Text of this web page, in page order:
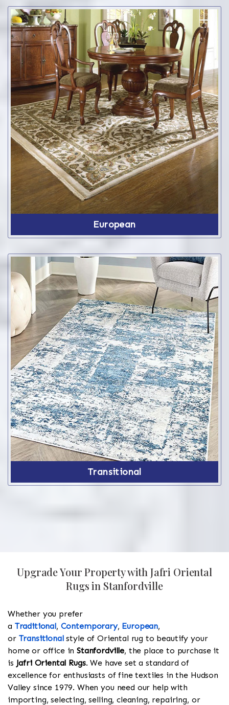
European
Transitional
Upgrade Your Property with Jafri Oriental
Rugs in Stanfordville
Whether you prefer
a Traditional, Contemporary, European,
or Transitionalstyle of Oriental rug to beautify your
home or office inStanfordville, the place to purchase it
is Jafri Oriental Rugs. We have set a standard of
excellence for enthusiasts of fine textiles in the Hudson
Valley since 1979. When you need our help with
importing, selecting, selling, cleaning, repairing, or